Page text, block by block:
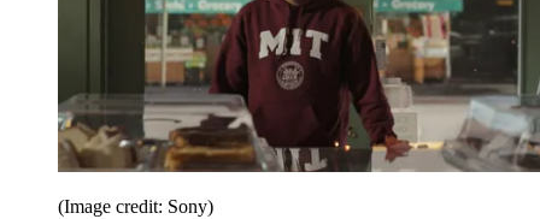
(Image credit: Sony)